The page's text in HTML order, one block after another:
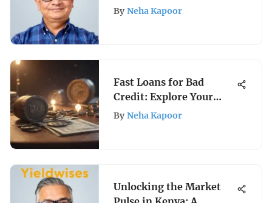
Dates Explained
By Neha Kapoor
Fast Loans for Bad
Credit: Explore Your
Options
By Neha Kapoor
Unlocking the Market